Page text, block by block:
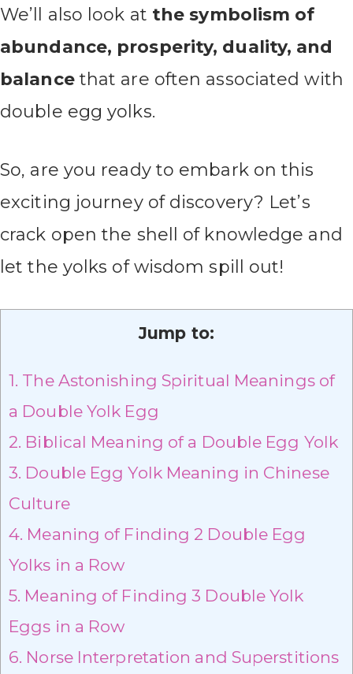
We’ll also look at the symbolism of
abundance, prosperity, duality, and
balancethat are often associated with
double egg yolks.
So, are you ready to embark on this
exciting journey of discovery? Let’s
crack open the shell of knowledge and
let the yolks of wisdom spill out!
Jump to:
1. The Astonishing Spiritual Meanings of
a Double Yolk Egg
2. Biblical Meaning of a Double Egg Yolk
3. Double Egg Yolk Meaning in Chinese
Culture
4. Meaning of Finding 2 Double Egg
Yolks in a Row
5. Meaning of Finding 3 Double Yolk
Eggs in a Row
6. Norse Interpretation and Superstitions